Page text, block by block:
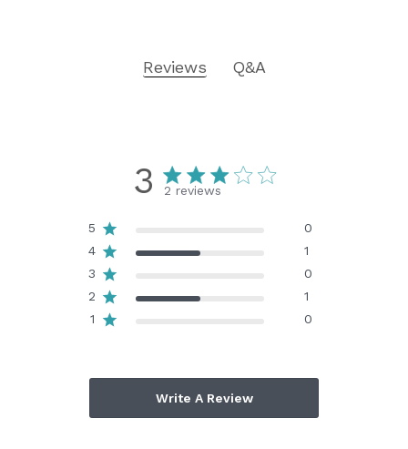
Reviews Q&A
3 2 reviews
5
0
4
1
3
0
2
1
1
0
Write A Review